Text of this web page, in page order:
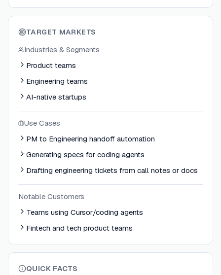
TARGET MARKETS
Industries & Segments
Product teams
Engineering teams
AI-native startups
Use Cases
PM to Engineering handoff automation
Generating specs for coding agents
Drafting engineering tickets from call notes or docs
Notable Customers
Teams using Cursor/coding agents
Fintech and tech product teams
QUICK FACTS